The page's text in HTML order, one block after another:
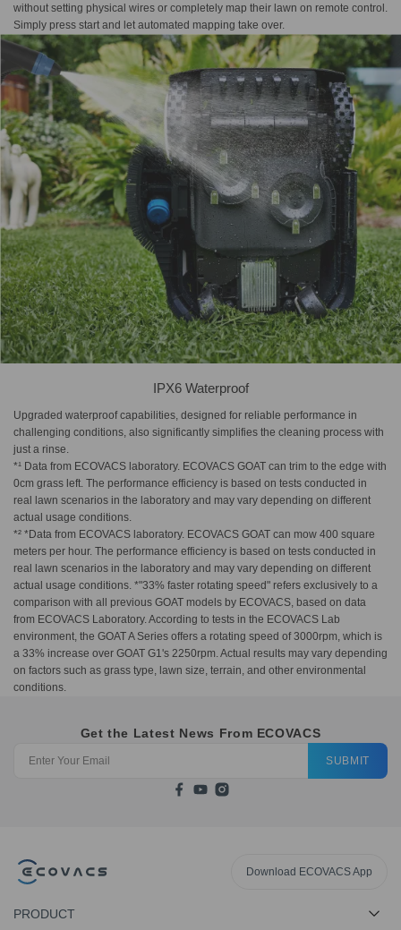
without setting physical wires or completely map their lawn on remote control.
Simply press start and let automated mapping take over.
IPX6 Waterproof
Upgraded waterproof capabilities, designed for reliable performance in
challenging conditions, also significantly simplifies the cleaning process with
just a rinse.
*¹ Data from ECOVACS laboratory. ECOVACS GOAT can trim to the edge with
0cm grass left. The performance efficiency is based on tests conducted in
real lawn scenarios in the laboratory and may vary depending on different
actual usage conditions.
*² *Data from ECOVACS laboratory. ECOVACS GOAT can mow 400 square
meters per hour. The performance efficiency is based on tests conducted in
real lawn scenarios in the laboratory and may vary depending on different
actual usage conditions. *"33% faster rotating speed" refers exclusively to a
comparison with all previous GOAT models by ECOVACS, based on data
from ECOVACS Laboratory. According to tests in the ECOVACS Lab
environment, the GOAT A Series offers a rotating speed of 3000rpm, which is
a 33% increase over GOAT G1's 2250rpm. Actual results may vary depending
on factors such as grass type, lawn size, terrain, and other environmental
conditions.
Get the Latest News From ECOVACS
SUBMIT
Download ECOVACS App
PRODUCT